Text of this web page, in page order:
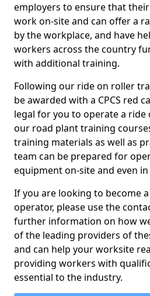
employers to ensure that
work on-site and can offer a
by the workplace, and have
workers across the country
with additional training.
Following our ride on roller
be awarded with a CPCS red
legal for you to operate a ride
our road plant training
training materials as well as
team can be prepared for
equipment on-site and even
If you are looking to become
operator, please use the
further information on how
of the leading providers of
and can help your worksite
providing workers with
essential to the industry.